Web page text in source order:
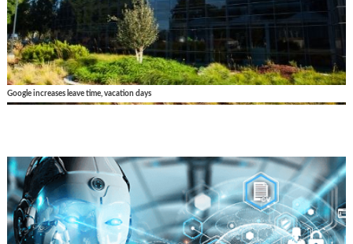
Google increases leave time, vacation days